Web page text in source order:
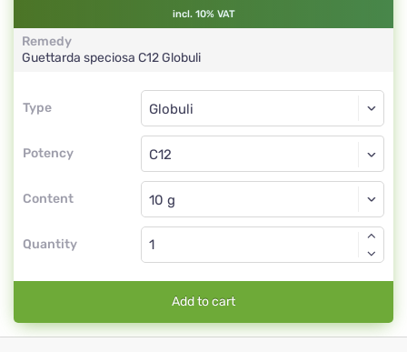
incl. 10% VAT
Remedy
Guettarda speciosa C12Globuli
Type
Type
Potency
Globuli
C12
Content
Globuli
Quantity
Add to cart